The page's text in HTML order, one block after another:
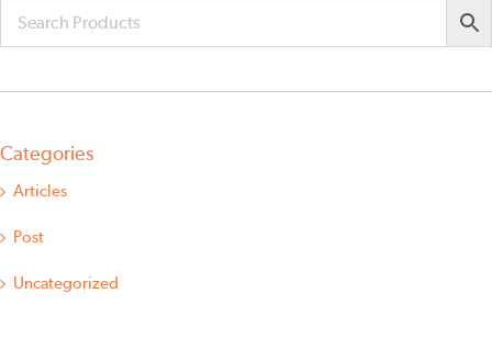
Categories
Articles
Post
Uncategorized